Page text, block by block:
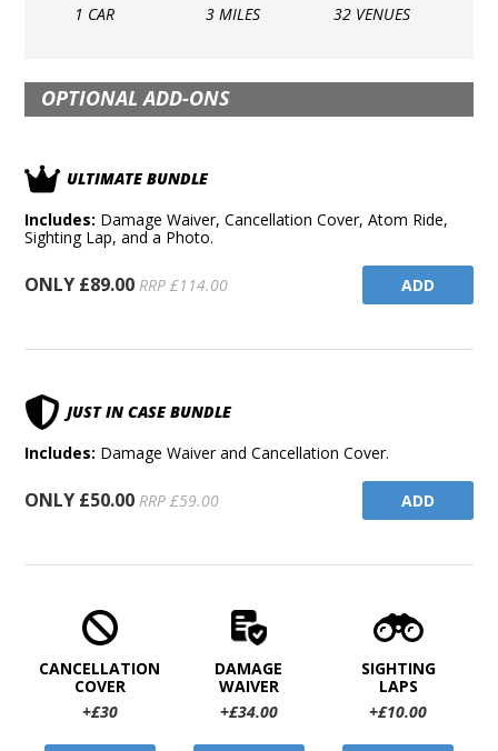
1 CAR 3 MILES 32 VENUES
OPTIONAL ADD-ONS
ULTIMATE BUNDLE
Includes: Damage Waiver, Cancellation Cover, Atom Ride,
Sighting Lap, and a Photo.
ONLY £89.00 RRP £114.00 ADD
JUST IN CASE BUNDLE
Includes: Damage Waiver and Cancellation Cover.
ONLY £50.00 RRP £59.00 ADD
CANCELLATION
COVER
+£30
DAMAGE
WAIVER
+£34.00
SIGHTING
LAPS
+£10.00